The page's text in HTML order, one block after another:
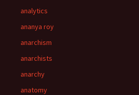
analytics
ananya roy
anarchism
anarchists
anarchy
anatomy